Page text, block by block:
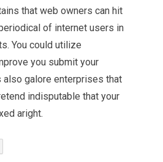
that web owners can hit
of internet users in
You could utilize
you submit your
also galore enterprises that
indisputable that your
aright.